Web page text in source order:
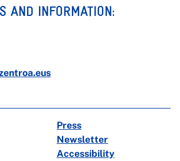
AND INFORMATION:
Press
Newsletter
Accessibility